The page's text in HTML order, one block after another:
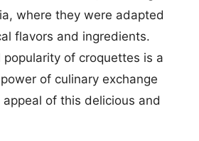
where they were adapted
flavors and ingredients.
of croquettes is a
of culinary exchange
of this delicious and